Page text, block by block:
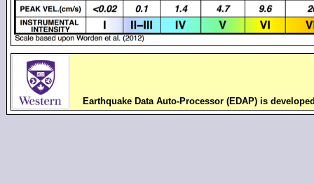
Earthquake Data Auto-Processor (EDAP) is